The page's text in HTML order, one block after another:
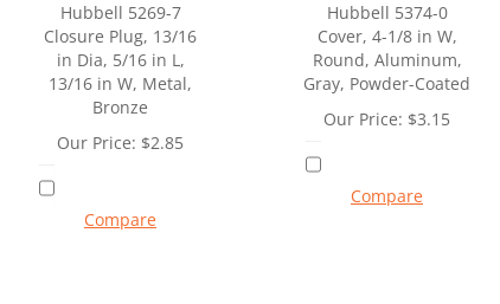
Hubbell 5269-7
Closure Plug, 13/16
in Dia, 5/16 in L,
13/16 in W, Metal,
Bronze
Our Price: $2.85
Compare
Hubbell 5374-0
Cover, 4-1/8 in W,
Round, Aluminum,
Gray, Powder-Coated
Our Price: $3.15
Compare